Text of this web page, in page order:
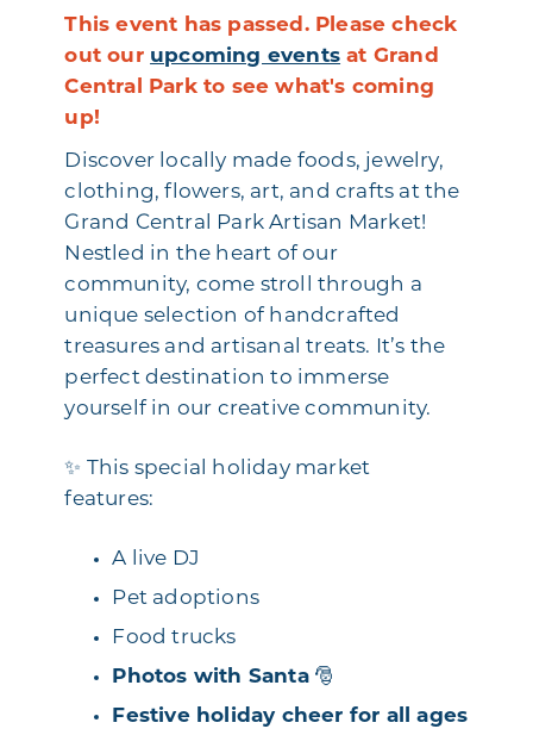
This event has passed. Please check
out our upcoming events at Grand
Central Park to see what's coming
up!
Discover locally made foods, jewelry,
clothing, flowers, art, and crafts at the
Grand Central Park Artisan Market!
Nestled in the heart of our
community, come stroll through a
unique selection of handcrafted
treasures and artisanal treats. It’s the
perfect destination to immerse
yourself in our creative community.
✨ This special holiday market
features:
A live DJ
Pet adoptions
Food trucks
Photos with Santa🎅
Festive holiday cheer for all ages